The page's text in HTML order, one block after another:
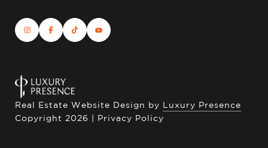
Real Estate Website Design by Luxury Presence
Copyright 2026 | Privacy Policy